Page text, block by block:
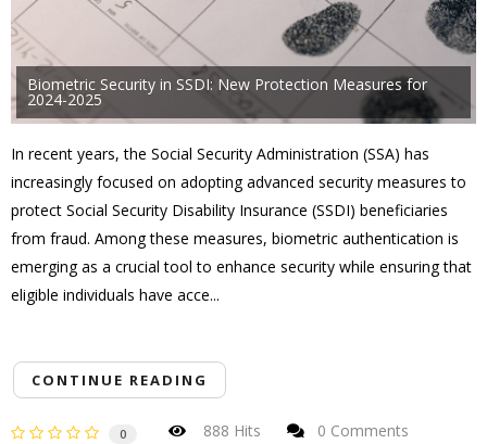
Biometric Security in SSDI: New Protection Measures for
2024-2025
In recent years, the Social Security Administration (SSA) has
increasingly focused on adopting advanced security measures to
protect Social Security Disability Insurance (SSDI) beneficiaries
from fraud. Among these measures, biometric authentication is
emerging as a crucial tool to enhance security while ensuring that
eligible individuals have acce...
CONTINUE READING
0 888 Hits
0 Comments